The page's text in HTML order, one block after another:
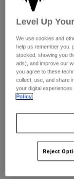
Pants
Goggles
Guards &
Gloves
Gear Bags
Shorts
Pants
Pads &
Jackets
Base
Pants
Shorts
Swim
Shop All
Womens
Sweatshirts
Reviews
Youth V1
Level Up
We use cookies and
help us remember you,
stocked, showing you
ads), and improve our
you agree to these
collect, use, and share
your digital
Policy.
Reject